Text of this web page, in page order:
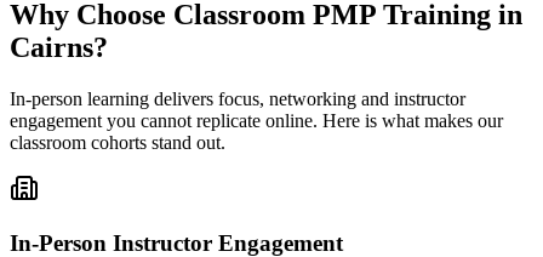
Why Choose Classroom PMP Training in
Cairns?
In-person learning delivers focus, networking and instructor
engagement you cannot replicate online. Here is what makes our
classroom cohorts stand out.
In-Person Instructor Engagement